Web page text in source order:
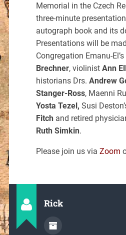
Memorial in the Czech
three-minute
autograph book and its
Presentations will be
Congregation Emanu-El’s
Brechner, violinist Ann
historians Drs. Andrew
Stanger-Ross, Maenni
Yosta Tezel, Susi
Fitchand retired
Ruth Simkin.
Please join us via Zoom
Rick